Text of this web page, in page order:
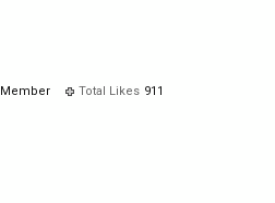
Member Total Likes 911